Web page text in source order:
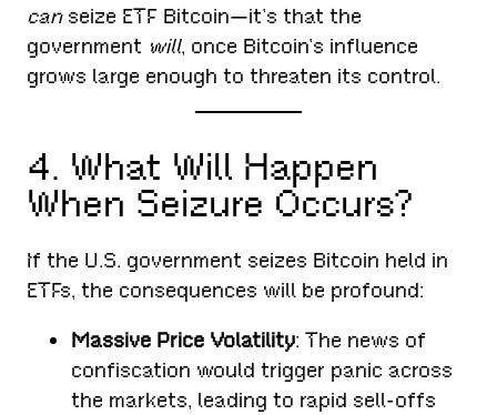
canseize ETF Bitcoin—it’s that the
government will, once Bitcoin’s influence
grows large enough to threaten its control.
4. What Will Happen
When Seizure Occurs?
If the U.S. government seizes Bitcoin held in
ETFs, the consequences will be profound:
Massive Price Volatility: The news of
confiscation would trigger panic across
the markets, leading to rapid sell-offs